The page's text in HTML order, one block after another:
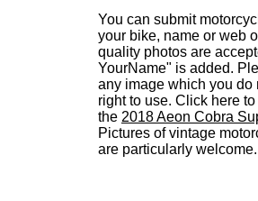
You can submit
your bike, name or web
quality photos are
YourName" is added.
any image which you do
right to use. Click here
the 2018 Aeon Cobra
Pictures of vintage
are particularly welcome.